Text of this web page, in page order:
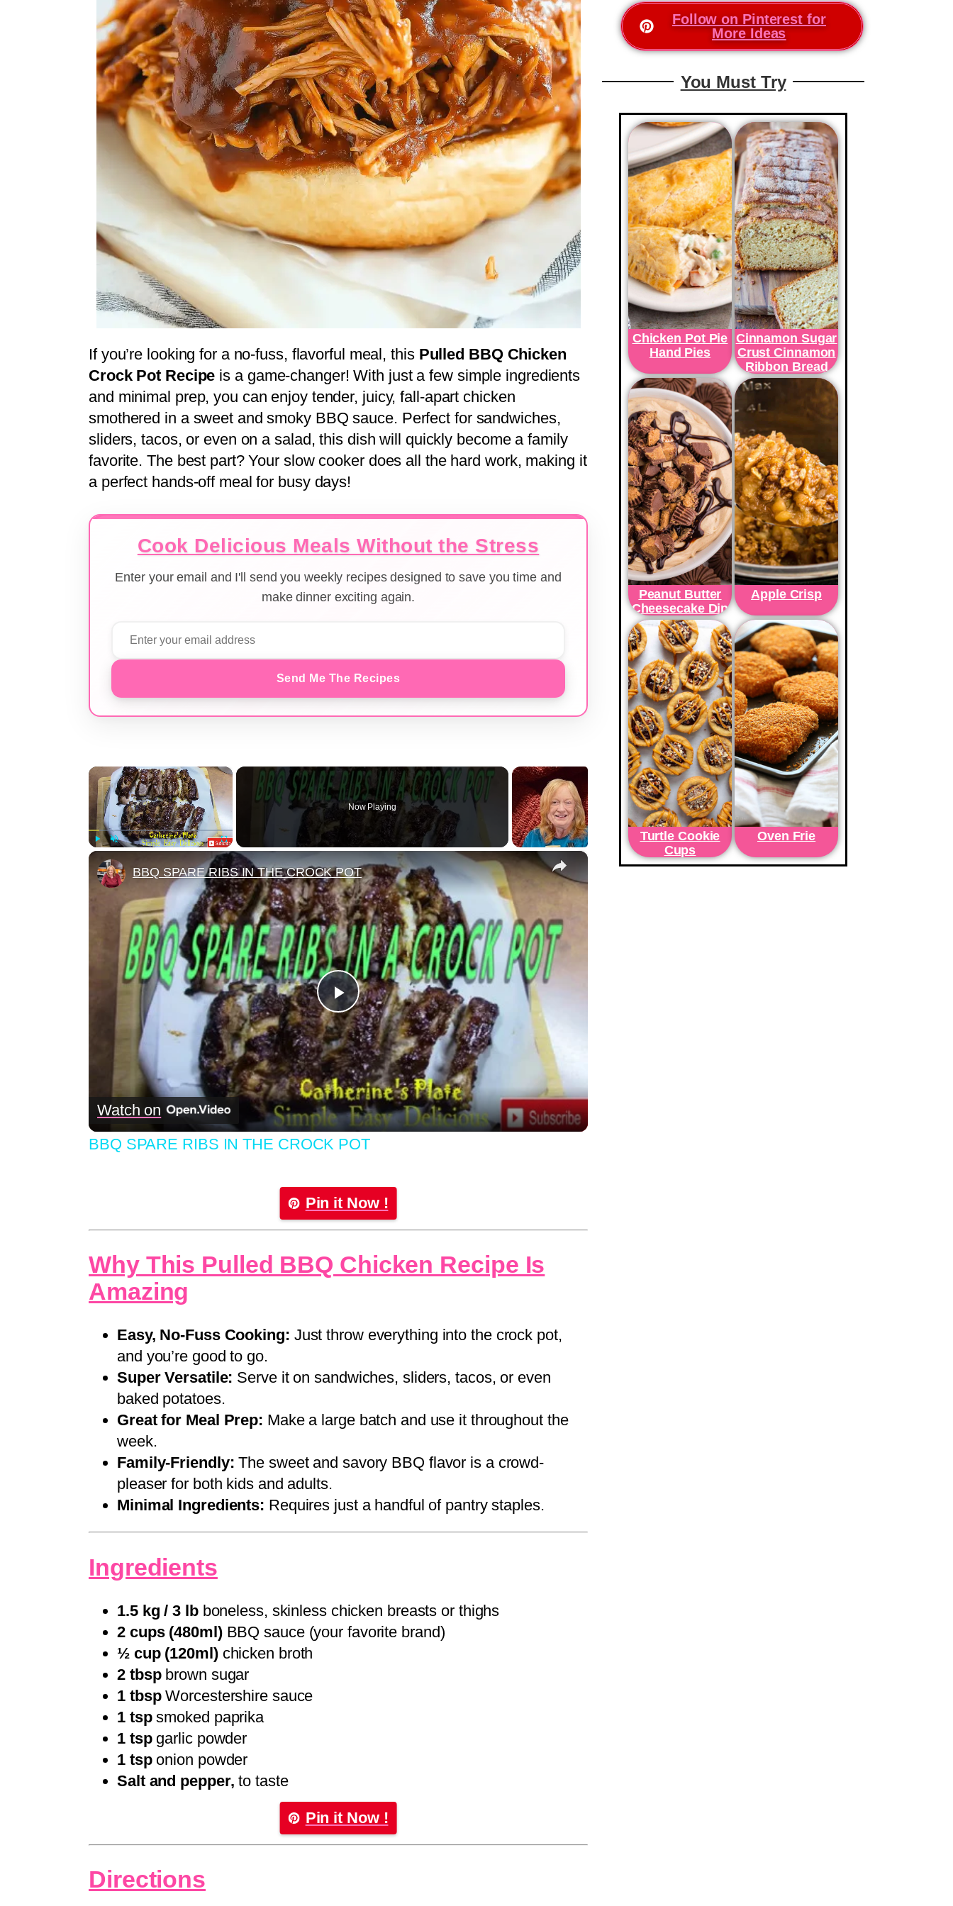
If you’re looking for a no-fuss, flavorful meal, this Pulled BBQ Chicken
Crock Pot Recipe is a game-changer! With just a few simple ingredients
and minimal prep, you can enjoy tender, juicy, fall-apart chicken
smothered in a sweet and smoky BBQ sauce. Perfect for sandwiches,
sliders, tacos, or even on a salad, this dish will quickly become a family
favorite. The best part? Your slow cooker does all the hard work, making it
a perfect hands-off meal for busy days!
Cook Delicious Meals Without the Stress
Enter your email and I'll send you weekly recipes designed to save you time and
make dinner exciting again.
Send Me The Recipes
×
Fullscreen
Now Playing
×
Play
Video
BBQ SPARE RIBS IN THE CROCK POT
Watch on
BBQ SPARE RIBS IN THE CROCK POT
Pin it Now !
Why This Pulled BBQ Chicken Recipe Is
Amazing
Easy, No-Fuss Cooking: Just throw everything into the crock pot,
and you’re good to go.
Super Versatile: Serve it on sandwiches, sliders, tacos, or even
baked potatoes.
Great for Meal Prep: Make a large batch and use it throughout the
week.
Family-Friendly: The sweet and savory BBQ flavor is a crowd-
pleaser for both kids and adults.
Minimal Ingredients: Requires just a handful of pantry staples.
Ingredients
1.5 kg / 3 lbboneless, skinless chicken breasts or thighs
2 cups (480ml)BBQ sauce (your favorite brand)
½ cup (120ml)chicken broth
2 tbspbrown sugar
1 tbspWorcestershire sauce
1 tspsmoked paprika
1 tspgarlic powder
1 tsponion powder
Salt and pepper, to taste
Pin it Now !
Directions
Follow on Pinterest for
More Ideas
You Must Try
Chicken Pot Pie
Hand Pies
Cinnamon Sugar
Crust Cinnamon
Ribbon Bread
Peanut Butter
Cheesecake Dip
Apple Crisp
Turtle Cookie
Cups
Oven Frie